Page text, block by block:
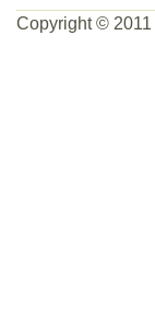
Copyright © 2011